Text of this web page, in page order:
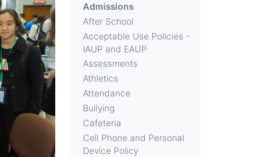
Admissions
After School
Acceptable Use Policies -
IAUP and EAUP
Assessments
Athletics
Attendance
Bullying
Cafeteria
Cell Phone and Personal
Device Policy